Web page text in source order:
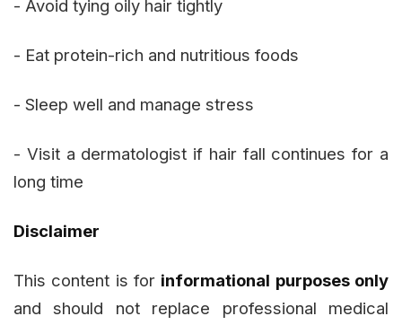
- Avoid tying oily hair tightly
- Eat protein-rich and nutritious foods
- Sleep well and manage stress
- Visit a dermatologist if hair fall continues for a
long time
Disclaimer
This content is for informational purposes only
and should not replace professional medical